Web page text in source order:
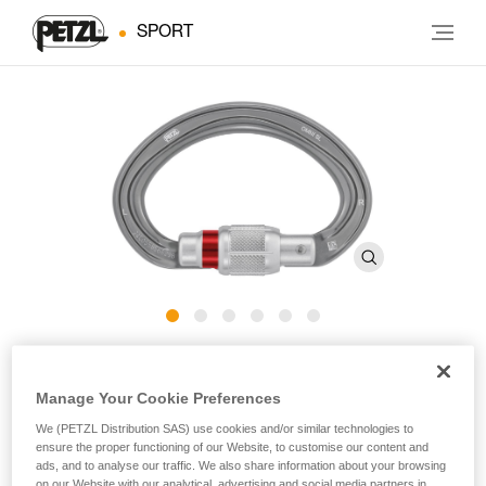
SPORT
Multidirectional semi-circle carabiner
Multidirectional semi-circle OMNI carabiner for fastening the
Manage Your Cookie Preferences
We (PETZL Distribution SAS) use cookies and/or similar technologies to
ensure the proper functioning of our Website, to customise our content and
ads, and to analyse our traffic. We also share information about your browsing